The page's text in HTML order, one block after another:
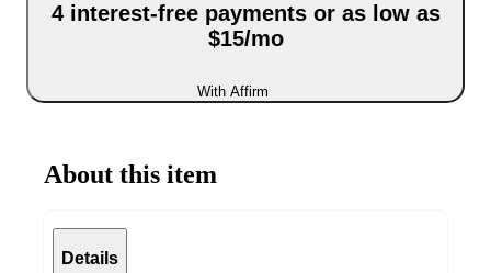
4 interest-free payments or as low as
$15/mo
With Affirm
About this item
Details